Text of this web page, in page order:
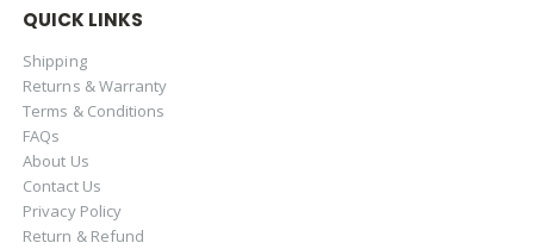
QUICK LINKS
Shipping
Returns & Warranty
Terms & Conditions
FAQs
About Us
Contact Us
Privacy Policy
Return & Refund